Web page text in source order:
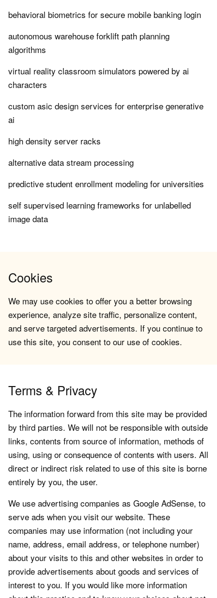
behavioral biometrics for secure mobile banking login
autonomous warehouse forklift path planning
algorithms
virtual reality classroom simulators powered by ai
characters
custom asic design services for enterprise generative
ai
high density server racks
alternative data stream processing
predictive student enrollment modeling for universities
self supervised learning frameworks for unlabelled
image data
Cookies
We may use cookies to offer you a better browsing
experience, analyze site traffic, personalize content,
and serve targeted advertisements. If you continue to
use this site, you consent to our use of cookies.
Terms & Privacy
The information forward from this site may be provided
by third parties. We will not be responsible with outside
links, contents from source of information, methods of
using, using or consequence of contents with users. All
direct or indirect risk related to use of this site is borne
entirely by you, the user.
We use advertising companies as Google AdSense, to
serve ads when you visit our website. These
companies may use information (not including your
name, address, email address, or telephone number)
about your visits to this and other websites in order to
provide advertisements about goods and services of
interest to you. If you would like more information